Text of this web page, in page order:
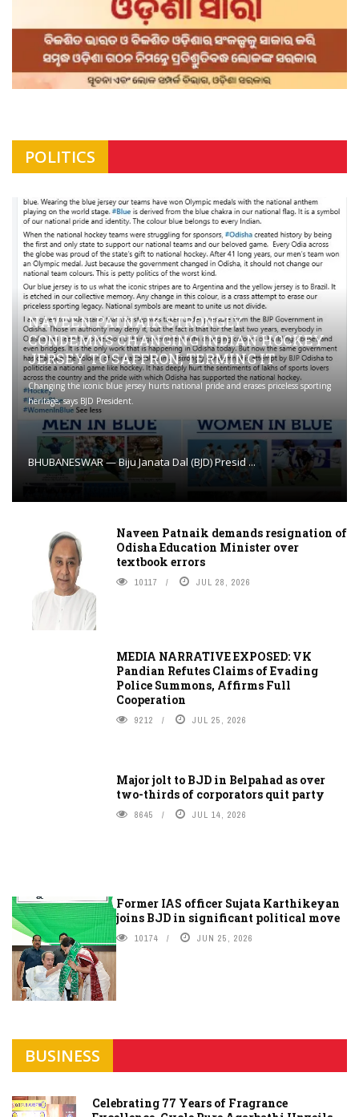
POLITICS
NAVEEN PATNAIK STRONGLY
CONDEMNS CHANGING INDIAN HOCKEY
JERSEY TO SAFFRON; TERMING IT
Changing the iconic blue jersey hurts national pride and erases priceless sporting
heritage, says BJD President.
BHUBANESWAR — Biju Janata Dal (BJD) Presid ...
Naveen Patnaik demands resignation of
Odisha Education Minister over
textbook errors
10117 JUL 28, 2026
MEDIA NARRATIVE EXPOSED: VK
Pandian Refutes Claims of Evading
Police Summons, Affirms Full
Cooperation
9212 JUL 25, 2026
Major jolt to BJD in Belpahad as over
two-thirds of corporators quit party
8645 JUL 14, 2026
Former IAS officer Sujata Karthikeyan
joins BJD in significant political move
10174 JUN 25, 2026
BUSINESS
Celebrating 77 Years of Fragrance